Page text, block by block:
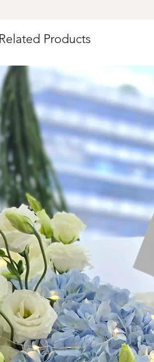
Orders need to be
day in advance),
at cart
Time: 1 hour buffer
Related Products